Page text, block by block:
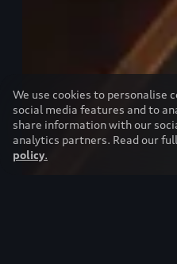
We use cookies to personalise
social media features and to
share information with our
analytics partners. Read our
policy.